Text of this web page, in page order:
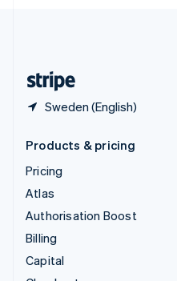
Sweden (English)
Products & pricing
Pricing
Atlas
Authorisation Boost
Billing
Capital